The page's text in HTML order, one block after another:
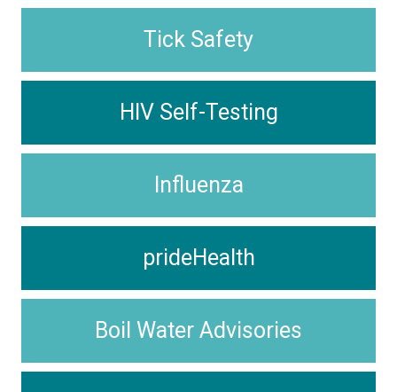
Tick Safety
HIV Self-Testing
Influenza
prideHealth
Boil Water Advisories